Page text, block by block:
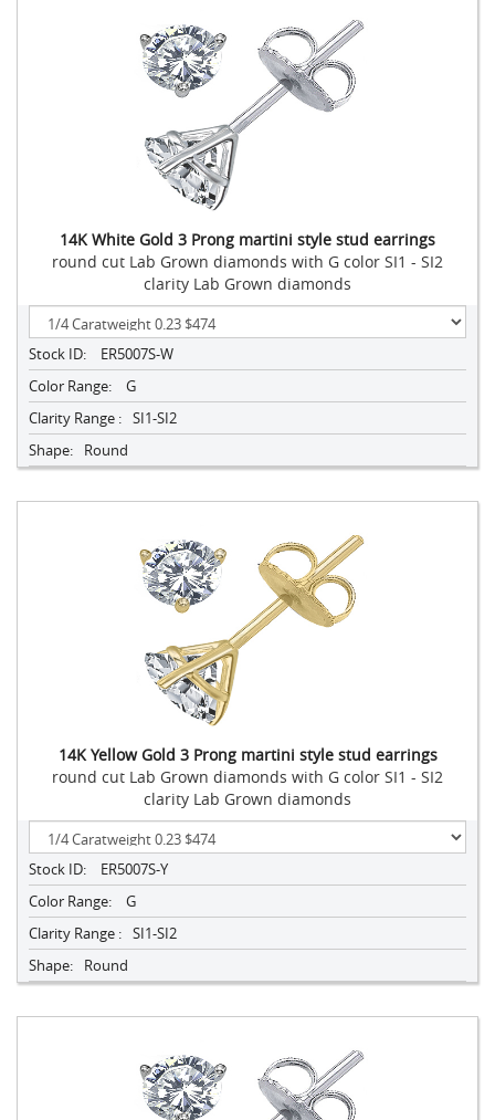
14K White Gold 3 Prong martini style stud earrings
round cut Lab Grown diamonds with G color SI1 - SI2
clarity Lab Grown diamonds
Stock ID:
ER5007S-W
Color Range:
G
Clarity Range : SI1-SI2
Shape:
Round
14K Yellow Gold 3 Prong martini style stud earrings
round cut Lab Grown diamonds with G color SI1 - SI2
clarity Lab Grown diamonds
Stock ID:
ER5007S-Y
Color Range:
G
Clarity Range : SI1-SI2
Shape:
Round